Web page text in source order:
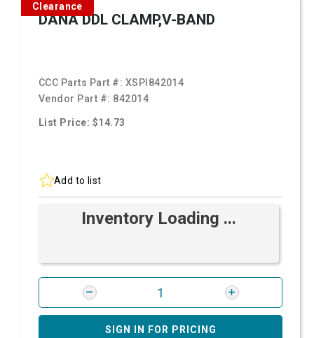
Clearance
DANA DDL CLAMP,V-BAND
CCC Parts Part #: XSPI842014
Vendor Part #: 842014
List Price: $14.73
Add to list
Inventory Loading ...
SIGN IN FOR PRICING